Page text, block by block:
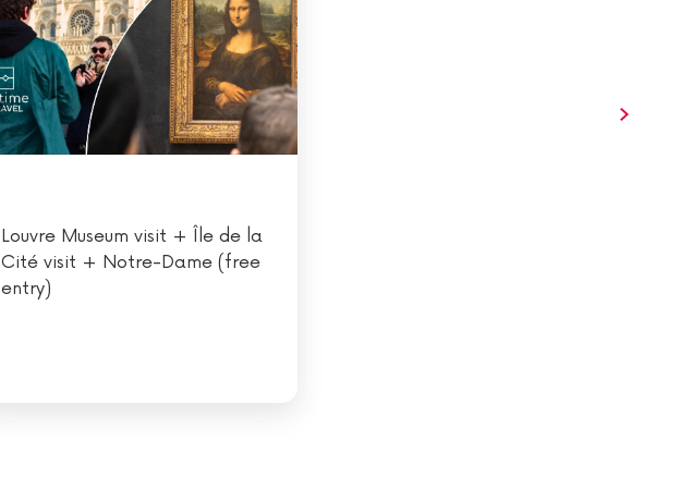
Louvre Museum visit + Île de la
Cité visit + Notre-Dame (free
entry)